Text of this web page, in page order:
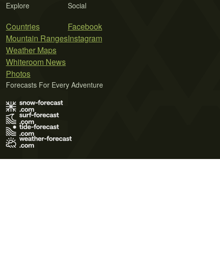
Explore
Countries
Mountain Ranges
Weather Maps
Whiteroom News
Photos
Social
Facebook
Instagram
Forecasts For Every Adventure